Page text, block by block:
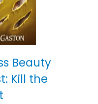
Beauty
Kill the